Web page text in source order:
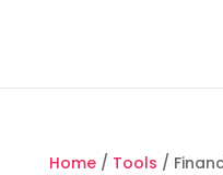
Home/ Tools /